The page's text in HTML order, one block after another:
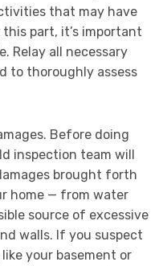
that may have
part, it’s important
Relay all necessary
to thoroughly assess
Before doing
inspection team will
brought forth
home — from water
source of excessive
walls. If you suspect
your basement or